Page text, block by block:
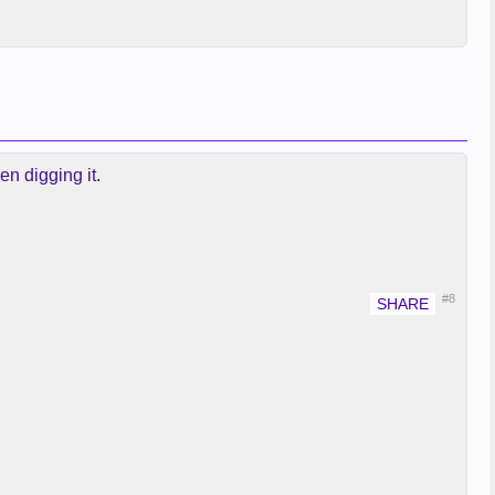
digging it.
#8